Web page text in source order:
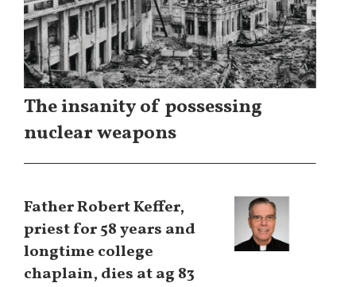
The insanity of possessing
nuclear weapons
Father Robert Keffer,
priest for 58 years and
longtime college
chaplain, dies at ag 83